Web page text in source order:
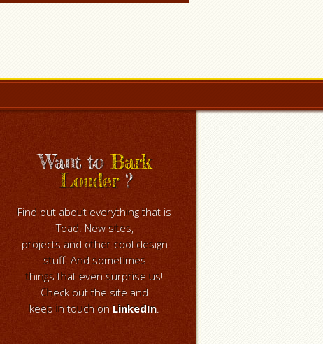
Want toBark
Louder?
Find out about everything that is
Toad. New sites,
projects and other cool design
stuff. And sometimes
things that even surprise us!
Check out the site and
keep in touch on LinkedIn.